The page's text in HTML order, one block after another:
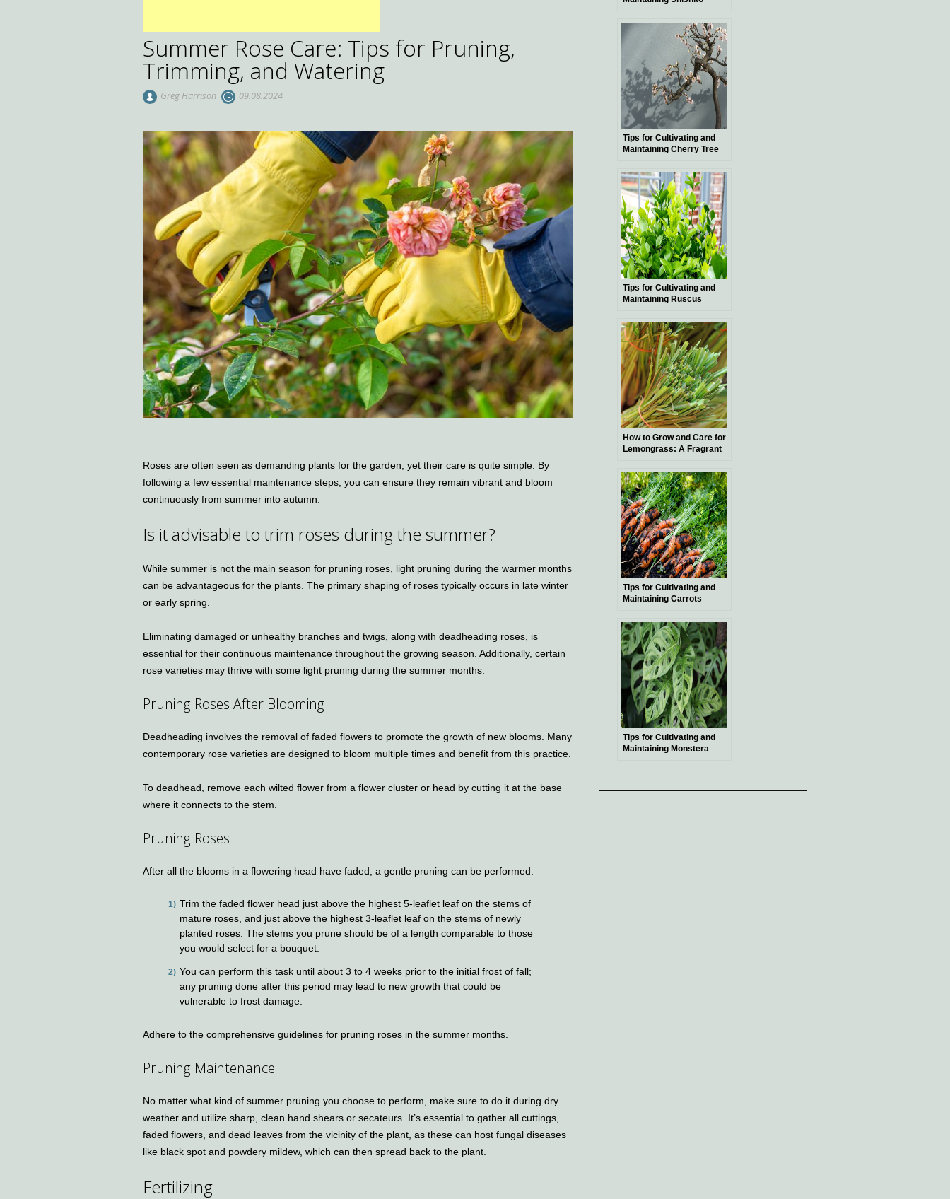
Summer Rose Care: Tips for Pruning,
Trimming, and Watering
Greg Harrison 09.08.2024
Roses are often seen as demanding plants for the garden, yet their care is quite simple. By
following a few essential maintenance steps, you can ensure they remain vibrant and bloom
continuously from summer into autumn.
Is it advisable to trim roses during the summer?
While summer is not the main season for pruning roses, light pruning during the warmer months
can be advantageous for the plants. The primary shaping of roses typically occurs in late winter
or early spring.
Eliminating damaged or unhealthy branches and twigs, along with deadheading roses, is
essential for their continuous maintenance throughout the growing season. Additionally, certain
rose varieties may thrive with some light pruning during the summer months.
Pruning Roses After Blooming
Deadheading involves the removal of faded flowers to promote the growth of new blooms. Many
contemporary rose varieties are designed to bloom multiple times and benefit from this practice.
To deadhead, remove each wilted flower from a flower cluster or head by cutting it at the base
where it connects to the stem.
Pruning Roses
After all the blooms in a flowering head have faded, a gentle pruning can be performed.
Trim the faded flower head just above the highest 5-leaflet leaf on the stems of
mature roses, and just above the highest 3-leaflet leaf on the stems of newly
planted roses. The stems you prune should be of a length comparable to those
you would select for a bouquet.
You can perform this task until about 3 to 4 weeks prior to the initial frost of fall;
any pruning done after this period may lead to new growth that could be
vulnerable to frost damage.
Adhere to the comprehensive guidelines for pruning roses in the summer months.
Pruning Maintenance
No matter what kind of summer pruning you choose to perform, make sure to do it during dry
weather and utilize sharp, clean hand shears or secateurs. It’s essential to gather all cuttings,
faded flowers, and dead leaves from the vicinity of the plant, as these can host fungal diseases
like black spot and powdery mildew, which can then spread back to the plant.
Fertilizing
Tips for Cultivating and
Maintaining Cherry Tree
Tips for Cultivating and
Maintaining Ruscus
How to Grow and Care for
Lemongrass: A Fragrant
Tips for Cultivating and
Maintaining Carrots
Tips for Cultivating and
Maintaining Monstera